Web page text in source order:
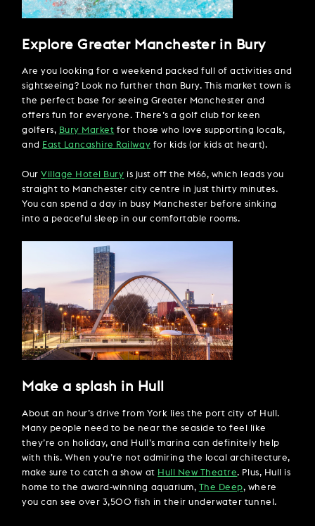
Explore Greater Manchester in Bury
Are you looking for a weekend packed full of activities and
sightseeing? Look no further than Bury. This market town is
the perfect base for seeing Greater Manchester and
offers fun for everyone. There’s a golf club for keen
golfers, Bury Market for those who love supporting locals,
and
East Lancashire Railway for kids (or kids at heart).
OurV illage Hotel Bury is just off the M66, which leads you
straight to Manchester city centre in just thirty minutes.
You can spend a day in busy Manchester before sinking
into a peaceful sleep in our comfortable rooms.
Make a splash in Hull
About an hour’s drive from York lies the port city of Hull.
Many people need to be near the seaside to feel like
they’re on holiday, and Hull’s marina can definitely help
with this. When you’re not admiring the local architecture,
make sure to catch a show at Hull New Theatre. Plus, Hull is
home to the award-winning aquarium, The Deep, where
you can see over 3,500 fish in their underwater tunnel.